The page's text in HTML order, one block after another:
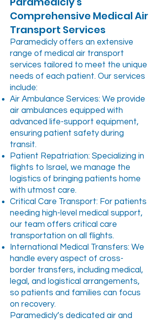
Comprehensive Medical Air
Transport Services
Paramedicly offers an extensive
range of medical air transport
services tailored to meet the unique
needs of each patient. Our services
include:
Air Ambulance Services: We provide
air ambulances equipped with
advanced life-support equipment,
ensuring patient safety during
transit.
Patient Repatriation: Specializing in
flights to Israel, we manage the
logistics of bringing patients home
with utmost care.
Critical Care Transport: For patients
needing high-level medical support,
our team offers critical care
transportation on all flights.
International Medical Transfers: We
handle every aspect of cross-
border transfers, including medical,
legal, and logistical arrangements,
so patients and families can focus
on recovery.
Paramedicly’s dedicated air and